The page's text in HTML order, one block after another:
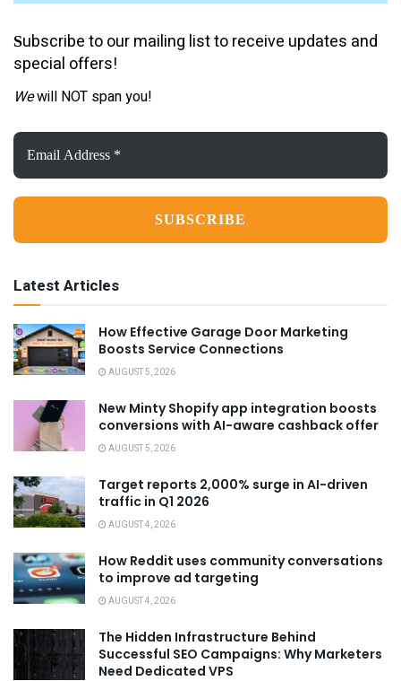
Subscribe to our mailing list to receive updates and
special offers!
Wewill NOT span you!
Email
Address
*
Latest Articles
How Effective Garage Door Marketing
Boosts Service Connections
AUGUST 5, 2026
New Minty Shopify app integration boosts
conversions with AI-aware cashback offer
AUGUST 5, 2026
Target reports 2,000% surge in AI-driven
traffic in Q1 2026
AUGUST 4, 2026
How Reddit uses community conversations
to improve ad targeting
AUGUST 4, 2026
The Hidden Infrastructure Behind
Successful SEO Campaigns: Why Marketers
Need Dedicated VPS